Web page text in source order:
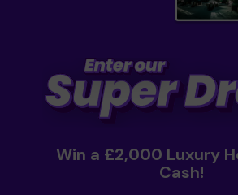
Win a £2,000 Luxury
Cash!